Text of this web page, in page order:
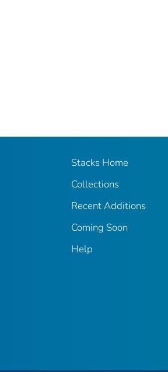
Stacks Home
Collections
Recent Additions
Coming Soon
Help